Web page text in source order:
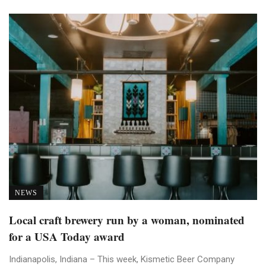
NEWS
Local craft brewery run by a woman, nominated
for a USA Today award
Indianapolis, Indiana – This week, Kismetic Beer Company